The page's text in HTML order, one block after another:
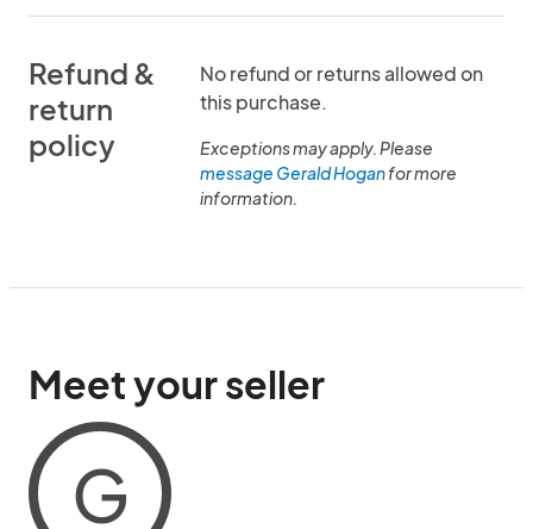
Refund &
return
policy
No refund or returns allowed on
this purchase.
Exceptions may apply. Please
message Gerald Hoganfor more
information.
Meet your seller
G